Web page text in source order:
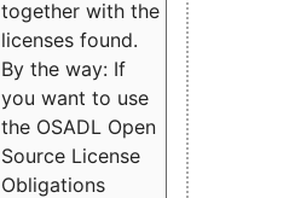
together with the
licenses found.
By the way: If
you want to use
the OSADL Open
Source License
Obligations